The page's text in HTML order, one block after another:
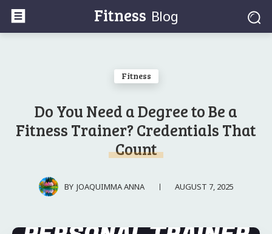
Fitness Blog
Fitness
Do You Need a Degree to Be a
Fitness Trainer? Credentials That
Count
BY JOAQUIMMA ANNA AUGUST 7, 2025